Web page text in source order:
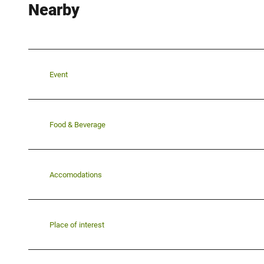
Nearby
Event
Food & Beverage
Accomodations
Place of interest